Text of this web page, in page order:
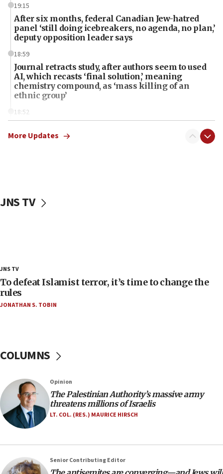
19:15
After six months, federal Canadian Jew-hatred
panel ‘still doing icebreakers, no agenda, no plan,’
deputy opposition leader says
18:59
Journal retracts study, after authors seem to used
AI, which recasts ‘final solution,’ meaning
chemistry compound, as ‘mass killing of an
ethnic group’
18:52
Palestine,’ won’t talk ‘Israeli-Palestinian conflict’
the empirical data’
18:23
AAUP member in Michigan opposes professor
group endorsing El-Sayed
18:18
18:02
17:56
Newsom appoints former US ed department civil
rights lawyer as head of California civil rights
office
Navy Yard on Wednesday, called on industrial
More Updates
JNS TV
JNS TV
To defeat Islamist terror, it’s time to change the
rules
JONATHAN S. TOBIN
COLUMNS
Opinion
The Palestinian Authority’s massive army
threatens millions of Israelis
LT. COL. (RES.) MAURICE HIRSCH
Senior Contributing Editor